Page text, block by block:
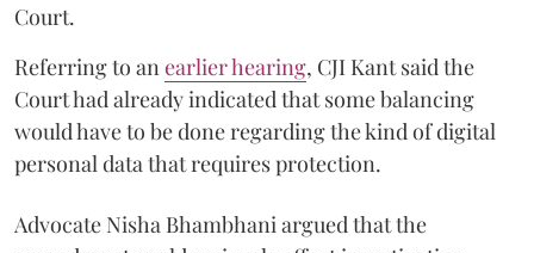
Court.
Referring to an earlier hearing, CJI Kant said the
Court had already indicated that some balancing
would have to be done regarding the kind of digital
personal data that requires protection.
Advocate Nisha Bhambhani argued that the